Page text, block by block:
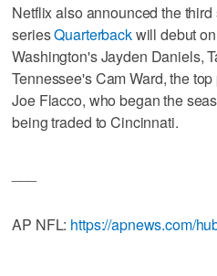
Netflix also announced the
seriesQuarterbackwill debut
Washington's Jayden Daniels,
Tennessee's Cam Ward, the
Joe Flacco, who began the
being traded to Cincinnati.
AP NFL: https://apnews.com/